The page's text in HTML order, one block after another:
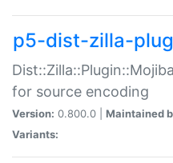
p5-dist-zilla-
for source encoding
Version: 0.800.0 | Maintained
Variants: